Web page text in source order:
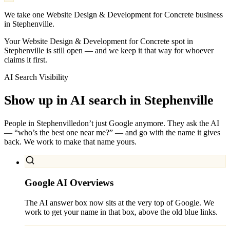
We take one Website Design & Development for Concrete business
in Stephenville.
Your Website Design & Development for Concrete spot in
Stephenville is still open — and we keep it that way for whoever
claims it first.
AI Search Visibility
Show up in AI search in Stephenville
People in Stephenvilledon’t just Google anymore. They ask the AI
— “who’s the best one near me?” — and go with the name it gives
back. We work to make that name yours.
Google AI Overviews
The AI answer box now sits at the very top of Google. We
work to get your name in that box, above the old blue links.